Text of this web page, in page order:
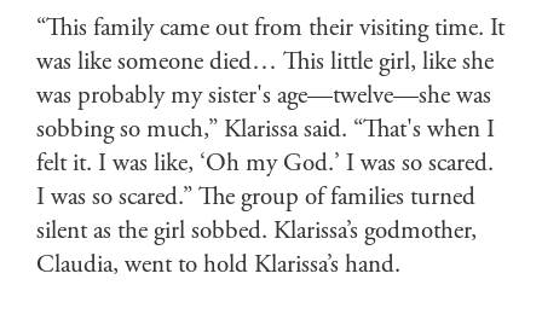
“This family came out from their visiting time. It
was like someone died… This little girl, like she
was probably my sister's age—twelve—she was
sobbing so much,” Klarissa said. “That's when I
felt it. I was like, ‘Oh my God.’ I was so scared.
I was so scared.” The group of families turned
silent as the girl sobbed. Klarissa’s godmother,
Claudia, went to hold Klarissa’s hand.